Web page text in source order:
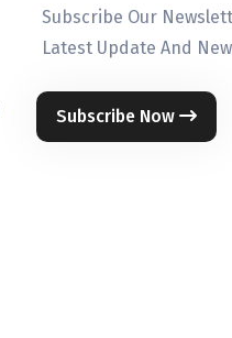
Subscribe Our
Latest Update And
Subscribe Now